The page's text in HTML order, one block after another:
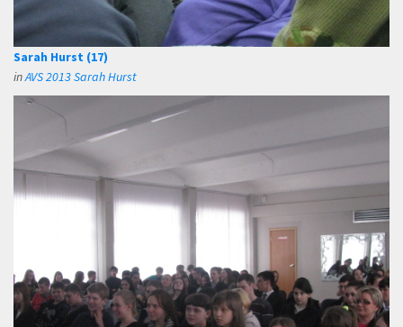
Sarah Hurst (17)
inAVS 2013 Sarah Hurst